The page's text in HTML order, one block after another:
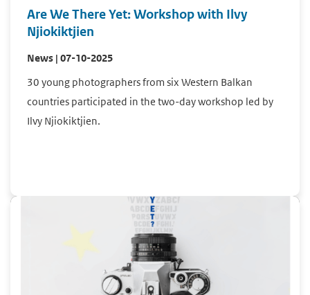
Are We There Yet: Workshop with Ilvy
Njiokiktjien
News | 07-10-2025
30 young photographers from six Western Balkan
countries participated in the two-day workshop led by
Ilvy Njiokiktjien.